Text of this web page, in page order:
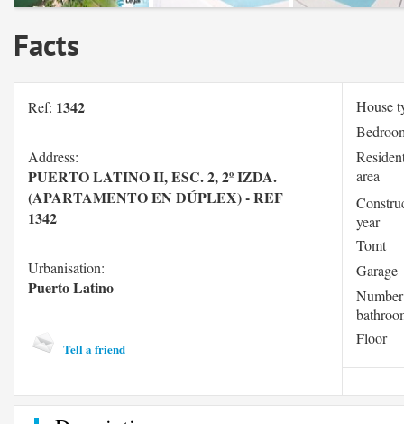
Facts
Ref: 1342
Address:
PUERTO LATINO II, ESC. 2, 2º IZDA.
(APARTAMENTO EN DÚPLEX) - REF
1342
Urbanisation:
Puerto Latino
Tell a friend
House
area
year
Tomt
Garage
Floor